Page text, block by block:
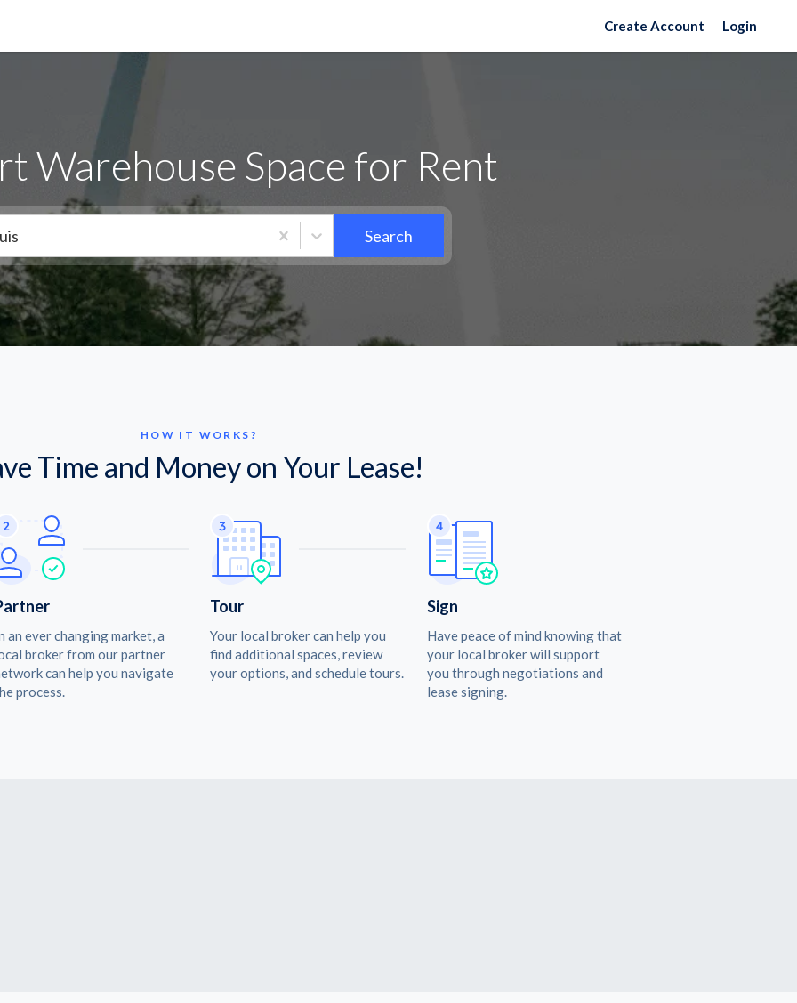
Create Account Login
Warehouse Space for Rent
Search
HOW IT WORKS?
Time and Money on Your Lease!
an ever changing market, a
broker from our partner
can help you navigate
process.
Tour
Your local broker can help you
find additional spaces, review
your options, and schedule tours.
Sign
Have peace of mind knowing that
your local broker will support
you through negotiations and
lease signing.